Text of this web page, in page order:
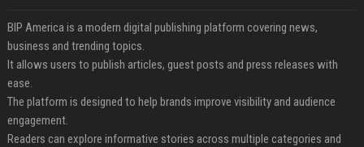
BIP America is a modern digital publishing platform covering news,
business and trending topics.
It allows users to publish articles, guest posts and press releases with
ease.
The platform is designed to help brands improve visibility and audience
engagement.
Readers can explore informative stories across multiple categories and